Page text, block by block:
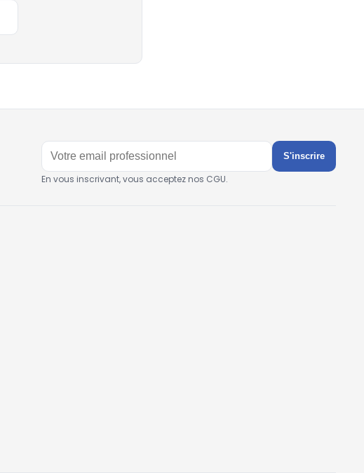
S'inscrire
En vous inscrivant, vous acceptez nos CGU.